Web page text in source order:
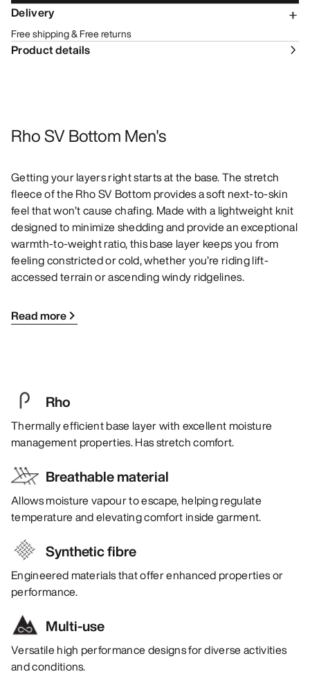
Delivery
Free shipping & Free returns
Product details
Rho SV Bottom Men's
Getting your layers right starts at the base. The stretch
fleece of the Rho SV Bottom provides a soft next-to-skin
feel that won’t cause chafing. Made with a lightweight knit
designed to minimize shedding and provide an exceptional
warmth-to-weight ratio, this base layer keeps you from
feeling constricted or cold, whether you’re riding lift-
accessed terrain or ascending windy ridgelines.
Read more
Rho
Thermally efficient base layer with excellent moisture
management properties. Has stretch comfort.
Breathable material
Allows moisture vapour to escape, helping regulate
temperature and elevating comfort inside garment.
Synthetic fibre
Engineered materials that offer enhanced properties or
performance.
Multi-use
Versatile high performance designs for diverse activities
and conditions.